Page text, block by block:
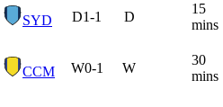
SYD D1-1 D
15
mins
CCM W0-1 W
30
mins